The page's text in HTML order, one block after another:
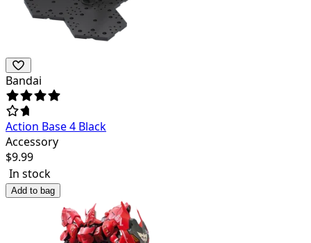
Bandai
Action Base 4 Black
Accessory
$9.99
In stock
Add to bag